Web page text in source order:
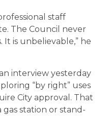
staff
The Council never
is unbelievable,” he
interview yesterday
“by right” uses
City approval. That
station or stand-